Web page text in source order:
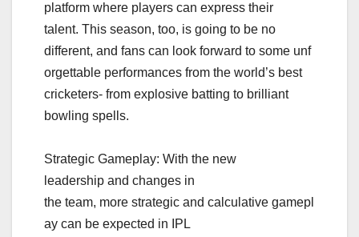
platform where players can express their
talent. This season, too, is going to be no
different, and fans can look forward to some unf
orgettable performances from the world’s best
cricketers- from explosive batting to brilliant
bowling spells.
Strategic Gameplay: With the new
leadership and changes in
the team, more strategic and calculative gamepl
ay can be expected in IPL